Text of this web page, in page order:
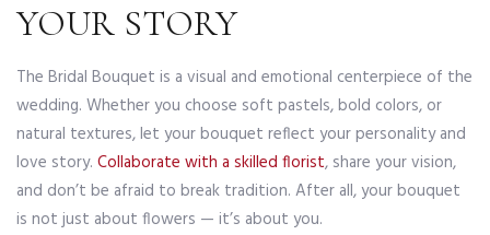
YOUR STORY
The Bridal Bouquet is a visual and emotional centerpiece of the
wedding. Whether you choose soft pastels, bold colors, or
natural textures, let your bouquet reflect your personality and
love story. Collaborate with a skilled florist, share your vision,
and don’t be afraid to break tradition. After all, your bouquet
is not just about flowers — it’s about you.